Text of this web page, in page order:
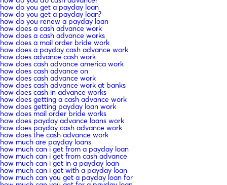
how do you get a payday loan
how do you get a payday loan?
how do you renew a payday loan
how does a cash advance work
how does a cash advance works
how does a mail order bride work
how does a payday cash advance work
how does advance cash work
how does cash advance america work
how does cash advance on
how does cash advance work
how does cash advance work at banks
how does cash in advance works
how does getting a cash advance work
how does getting payday loan work
how does mail order bride works
how does payday advance loans work
how does payday cash advance work
how does the cash advance work
how much are payday loans
how much can i get from a payday loan
how much can i get from cash advance
how much can i get in a payday loan
how much can i get with a payday loan
how much can you get a payday loan for